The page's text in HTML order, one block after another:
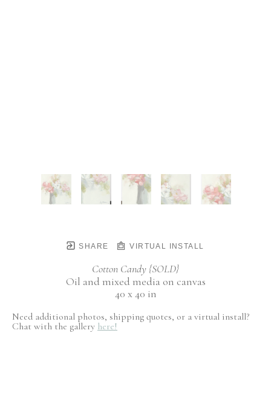
SHARE VIRTUAL INSTALL
Cotton Candy {SOLD}
Oil and mixed media on canvas
40 x 40 in
Need additional photos, shipping quotes, or a virtual install?
Chat with the gallery here!